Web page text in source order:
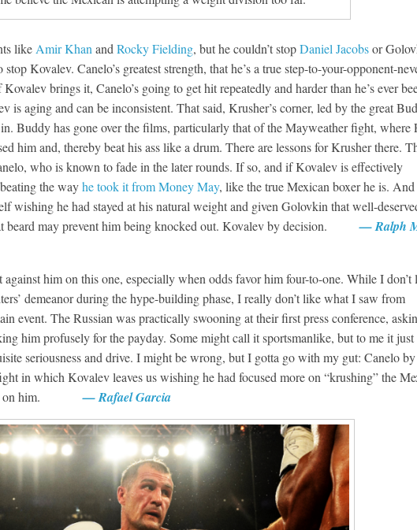
like Amir Khan and Rocky Fielding, but he couldn’t stopDaniel Jacobsor
Kovalev. Canelo’s greatest strength, that he’s a true step-to-your-opponent-
brings it, Canelo’s going to get hit repeatedly and harder than he’s ever
is aging and can be inconsistent. That said, Krusher’s corner, led by the great
Buddy has gone over the films, particularly that of the Mayweather fight, where
him and, thereby beat his ass like a drum. There are lessons for Krusher there.
who is known to fade in the later rounds. If so, and if Kovalev is effectively
the wayhe took it from Money May, like the true Mexican boxer he is. And
wishing he had stayed at his natural weight and given Golovkin that well-
beard may prevent him being knocked out. Kovalev by decision.— Ralph
against him on this one, especially when odds favor him four-to-one. While I don’t
demeanor during the hype-building phase, I really don’t like what I saw from
event. The Russian was practically swooning at their first press conference,
him profusely for the payday. Some might call it sportsmanlike, but to me it just
seriousness and drive. I might be wrong, but I gotta go with my gut: Canelo by
in which Kovalev leaves us wishing he had focused more on “krushing” the
on him.— Rafael Garcia